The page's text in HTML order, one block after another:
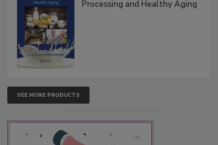
Processing and Healthy Aging
SEE MORE PRODUCTS